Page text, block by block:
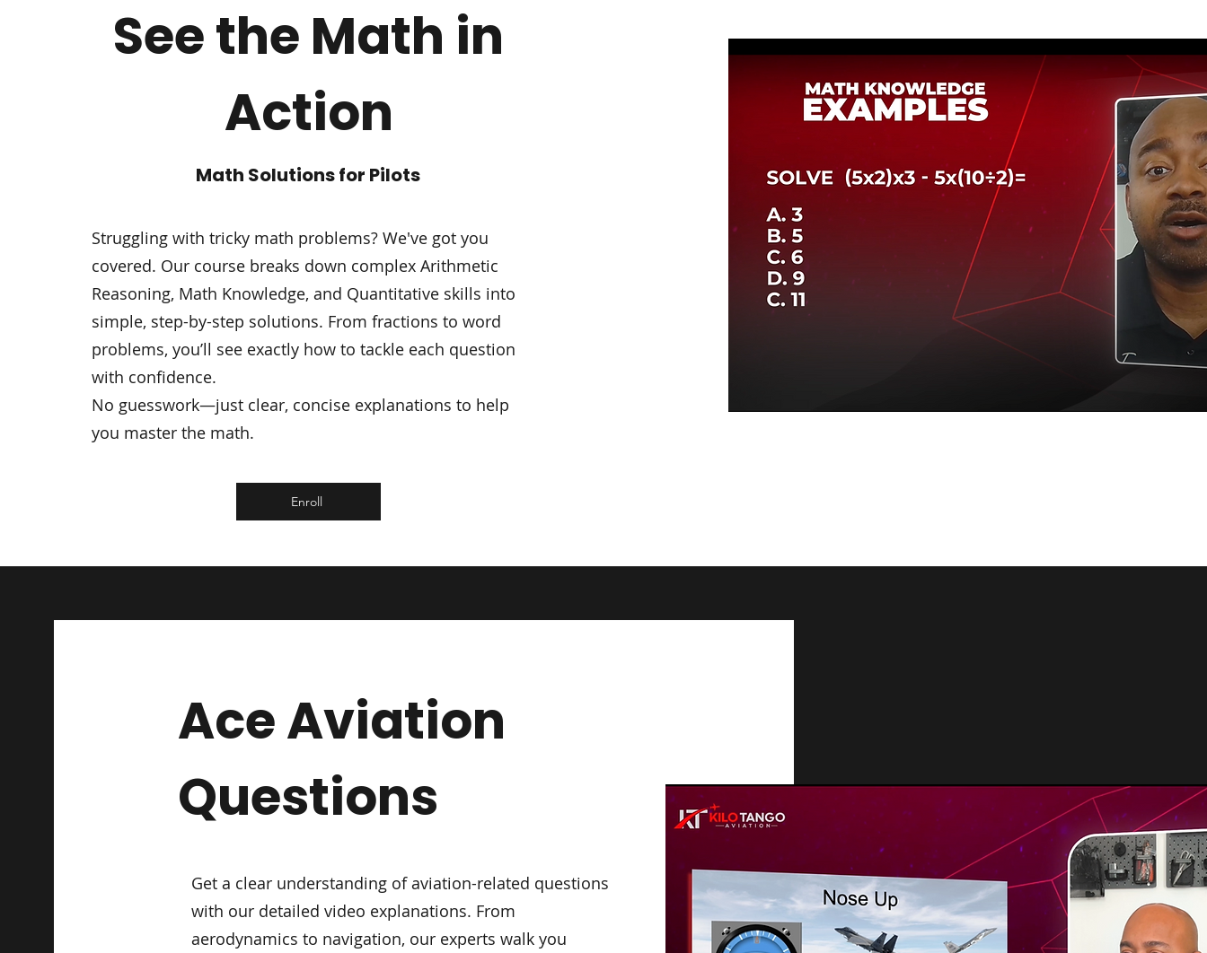
See the Math in
Action
Math Solutions for Pilots
Struggling with tricky math problems? We've got you
covered. Our course breaks down complex Arithmetic
Reasoning, Math Knowledge, and Quantitative skills into
simple, step-by-step solutions. From fractions to word
problems, you’ll see exactly how to tackle each question
with confidence.
No guesswork—just clear, concise explanations to help
you master the math.
Enroll
Ace Aviation
Questions
Get a clear understanding of aviation-related questions
with our detailed video explanations. From
aerodynamics to navigation, our experts walk you